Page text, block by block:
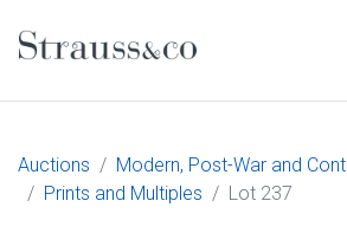
Main Navigation
Auctions
Modern, Post-War and
Prints and Multiples
Lot 237